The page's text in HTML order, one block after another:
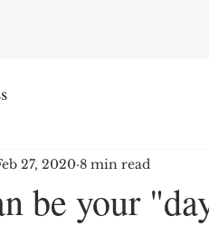
be your
27, 2020 8 min read